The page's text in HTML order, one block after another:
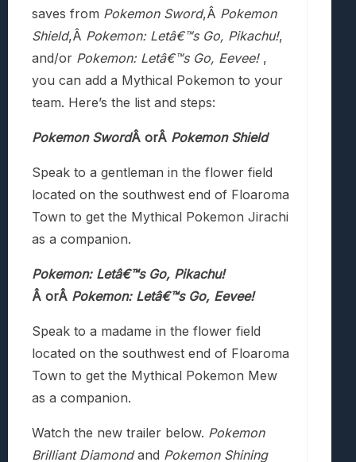
saves from Pokemon Sword,Â Pokemon
Shield,Â Pokemon: Letâ€™s Go, Pikachu!,
and/or Pokemon: Letâ€™s Go, Eevee!,
you can add a Mythical Pokemon to your
team. Here’s the list and steps:
Pokemon SwordÂ orÂ Pokemon Shield
Speak to a gentleman in the flower field
located on the southwest end of Floaroma
Town to get the Mythical Pokemon Jirachi
as a companion.
Pokemon: Letâ€™s Go, Pikachu!
Â orÂ Pokemon: Letâ€™s Go, Eevee!
Speak to a madame in the flower field
located on the southwest end of Floaroma
Town to get the Mythical Pokemon Mew
as a companion.
Watch the new trailer below. Pokemon
Brilliant Diamondand Pokemon Shining